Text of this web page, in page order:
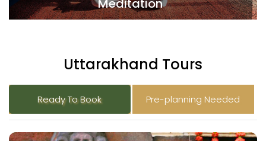
Uttarakhand Tours
Ready To Book Pre-planning Needed